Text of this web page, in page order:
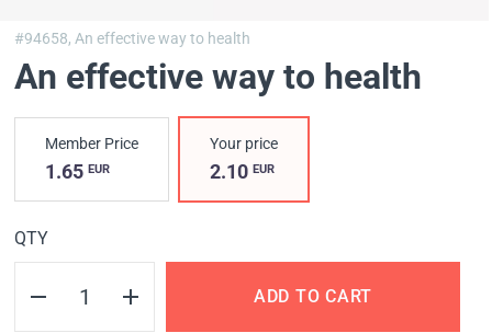
#94658, An effective way to health
An effective way to health
Member Price
1.65 EUR
Your price
2.10EUR
QTY
ADD TO CART